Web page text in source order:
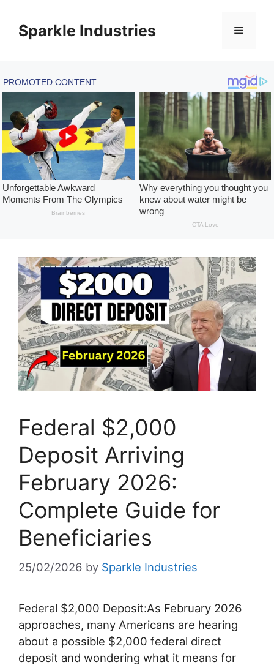
content
Sparkle Industries Menu
Federal $2,000
Deposit Arriving
February 2026:
Complete Guide for
Beneficiaries
25/02/2026 by Sparkle Industries
Federal $2,000 Deposit:As February 2026
approaches, many Americans are hearing
about a possible $2,000 federal direct
deposit and wondering what it means for